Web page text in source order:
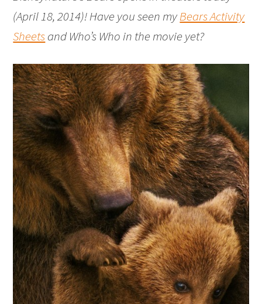
(April 18, 2014)! Have you seen myBears Activity
Sheetsand Who’s Who in the movie yet?